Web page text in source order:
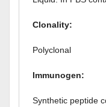
Clonality:
Polyclonal
Immunogen:
Synthetic peptide